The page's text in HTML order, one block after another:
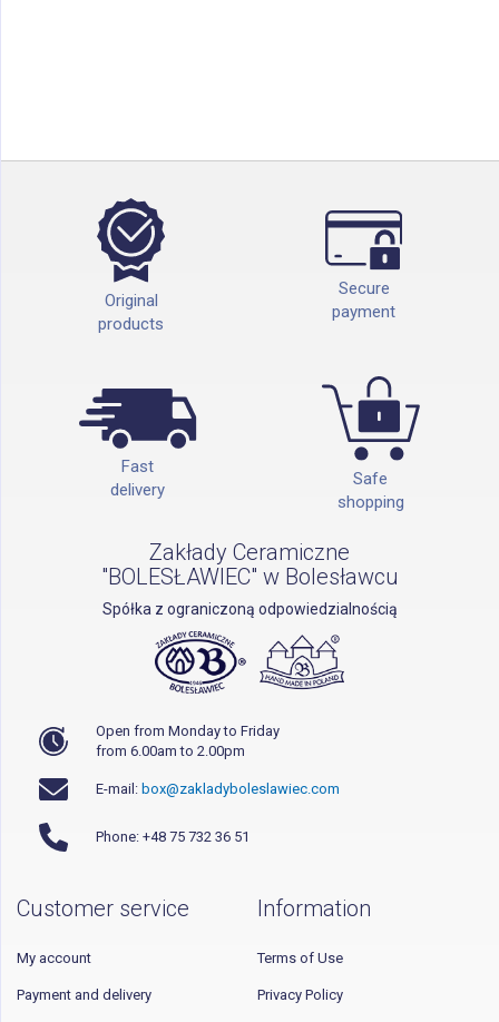
Original
products
Secure
payment
Fast
delivery
Safe
shopping
Zakłady Ceramiczne
"BOLESŁAWIEC" w Bolesławcu
Spółka z ograniczoną odpowiedzialnością
Open from Monday to Friday
from 6.00am to 2.00pm
E-mail: box@zakladyboleslawiec.com
Phone: +48 75 732 36 51
Customer service
My account
Payment and delivery
Information
Terms of Use
Privacy Policy